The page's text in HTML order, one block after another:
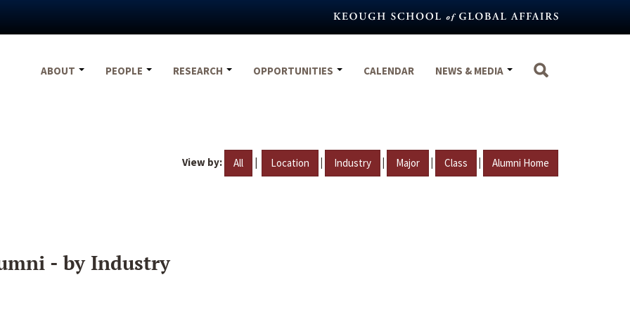
ABOUT
PEOPLE RESEARCH OPPORTUNITIES CALENDAR NEWS & MEDIA
View by: All | Location | Industry | Major | Class | Alumni Home
- by Industry